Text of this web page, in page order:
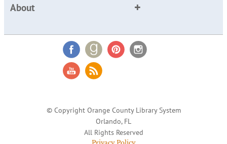
About
© Copyright Orange County Library System
Orlando, FL
All Rights Reserved
Privacy Policy